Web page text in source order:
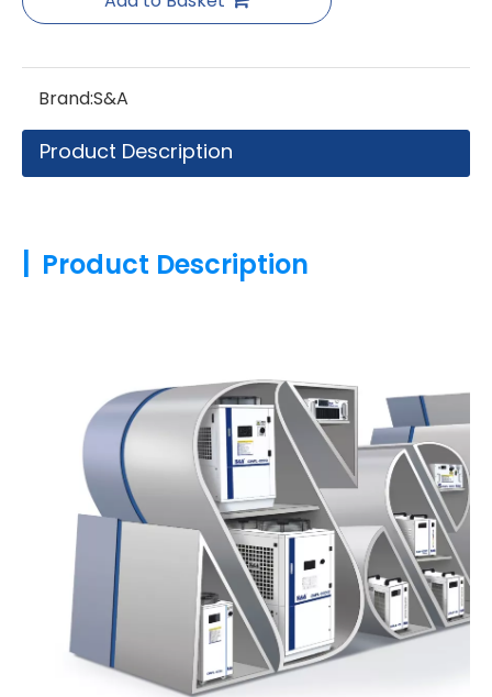
Brand:S&A
Product Description
Product Description